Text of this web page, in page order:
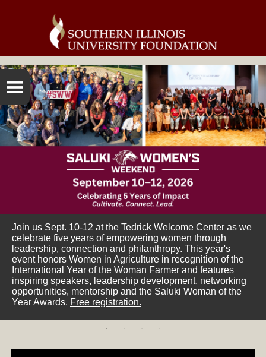
Join us Sept. 10-12 at the Tedrick Welcome Center as we
celebrate five years of empowering women through
leadership, connection and philanthropy. This year's
event honors Women in Agriculture in recognition of the
International Year of the Woman Farmer and features
inspiring speakers, leadership development, networking
opportunities, mentorship and the Saluki Woman of the
Year Awards. Free registration.